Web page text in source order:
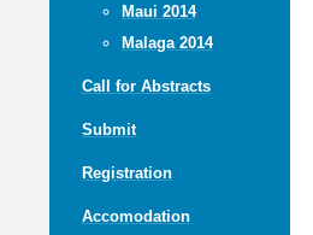
Maui 2014
Malaga 2014
Call for Abstracts
Submit
Registration
Accomodation